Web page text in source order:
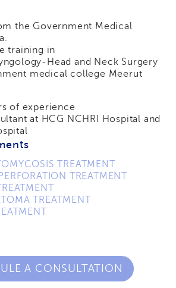
the Government Medical
training in
Head and Neck Surgery
medical college Meerut
of experience
at HCG NCHRI Hospital and
TREATMENT
TREATMENT
TREATMENT
A CONSULTATION